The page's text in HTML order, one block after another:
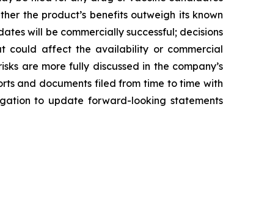
the product’s benefits outweigh its known
will be commercially successful; decisions
could affect the availability or commercial
are more fully discussed in the company’s
and documents filed from time to time with
to update forward-looking statements